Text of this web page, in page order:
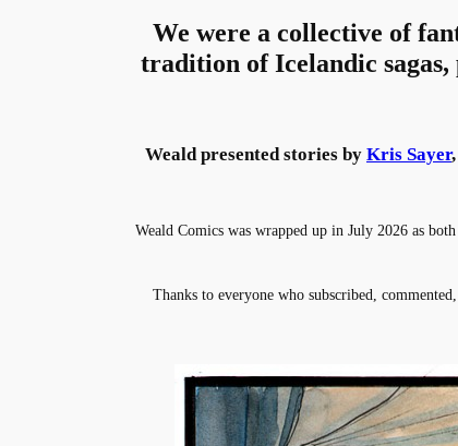
We were a collective of
tradition of Icelandic
Weald presented stories by Kris Sayer
Weald Comics was wrapped up in July 2026 as
Thanks to everyone who subscribed,